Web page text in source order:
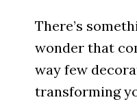
There’s
wonder that
way few
transforming